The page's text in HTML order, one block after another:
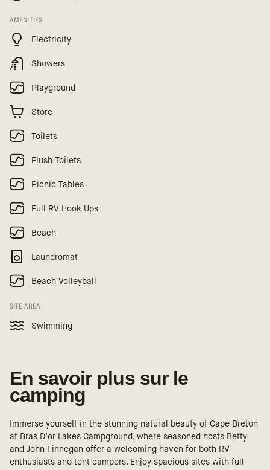
AMENITIES
Electricity
Showers
Playground
Store
Toilets
Flush Toilets
Picnic Tables
Full RV Hook Ups
Beach
Laundromat
Beach Volleyball
SITE AREA
Swimming
En savoir plus sur le
camping
Immerse yourself in the stunning natural beauty of Cape Breton
at Bras D’or Lakes Campground, where seasoned hosts Betty
and John Finnegan offer a welcoming haven for both RV
enthusiasts and tent campers. Enjoy spacious sites with full